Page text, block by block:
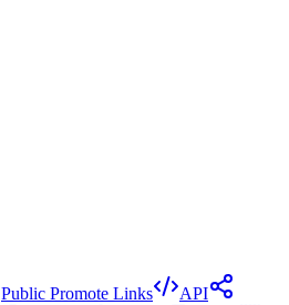
Public Promote Links
API